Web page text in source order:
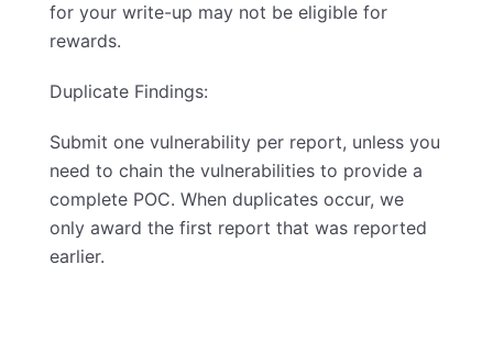
for your write-up may not be eligible for
rewards.
Duplicate Findings:
Submit one vulnerability per report, unless you
need to chain the vulnerabilities to provide a
complete POC. When duplicates occur, we
only award the first report that was reported
earlier.